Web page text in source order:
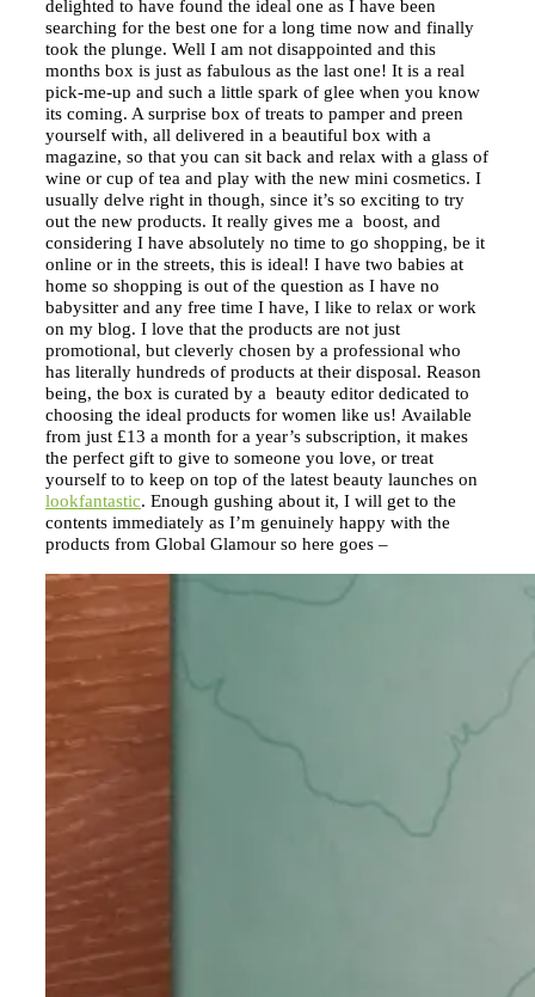
delighted to have found the ideal one as I have been
searching for the best one for a long time now and finally
took the plunge. Well I am not disappointed and this
months box is just as fabulous as the last one! It is a real
pick-me-up and such a little spark of glee when you know
its coming. A surprise box of treats to pamper and preen
yourself with, all delivered in a beautiful box with a
magazine, so that you can sit back and relax with a glass of
wine or cup of tea and play with the new mini cosmetics. I
usually delve right in though, since it’s so exciting to try
out the new products. It really gives me a boost, and
considering I have absolutely no time to go shopping, be it
online or in the streets, this is ideal! I have two babies at
home so shopping is out of the question as I have no
babysitter and any free time I have, I like to relax or work
on my blog. I love that the products are not just
promotional, but cleverly chosen by a professional who
has literally hundreds of products at their disposal. Reason
being, the box is curated by a beauty editor dedicated to
choosing the ideal products for women like us! Available
from just £13 a month for a year’s subscription, it makes
the perfect gift to give to someone you love, or treat
yourself to to keep on top of the latest beauty launches on
lookfantastic. Enough gushing about it, I will get to the
contents immediately as I’m genuinely happy with the
products from Global Glamour so here goes –